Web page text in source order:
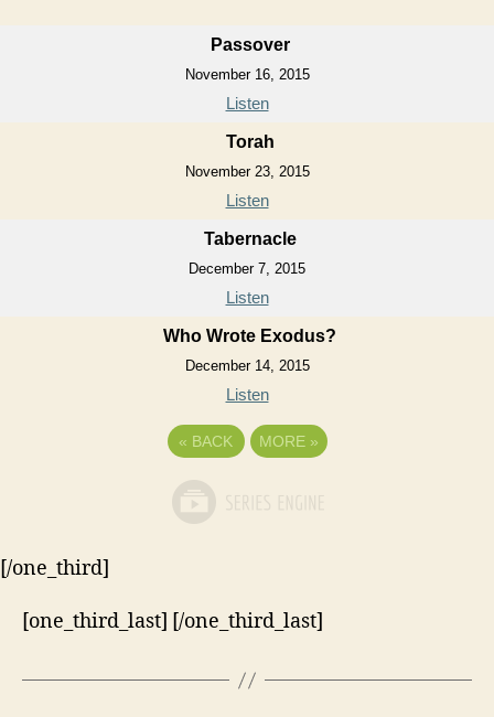
Passover
November 16, 2015
Listen
Torah
November 23, 2015
Listen
Tabernacle
December 7, 2015
Listen
Who Wrote Exodus?
December 14, 2015
Listen
« BACK MORE »
[/one_third]
[one_third_last] [/one_third_last]